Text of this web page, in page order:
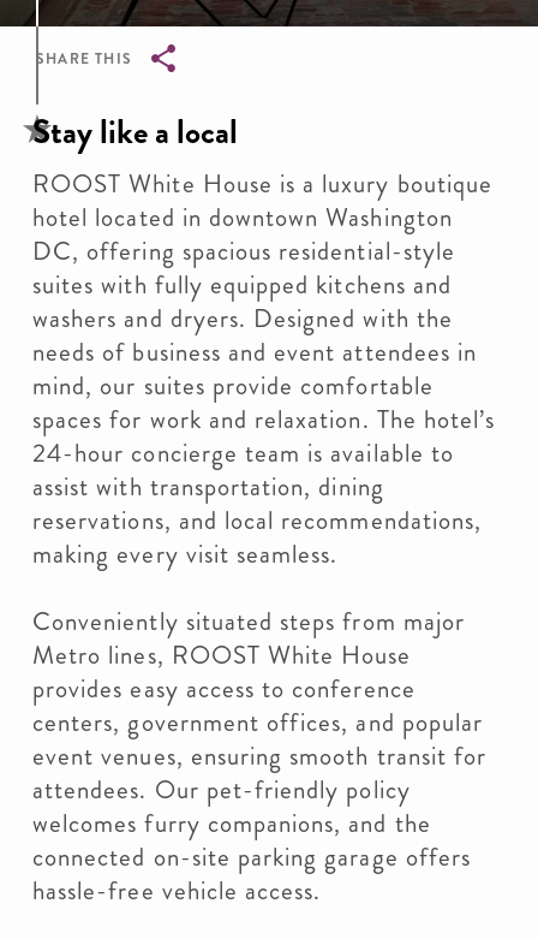
SHARE THIS
Breadcrumb
Stay like a local
ROOST White House is a luxury boutique
hotel located in downtown Washington
DC, offering spacious residential-style
suites with fully equipped kitchens and
washers and dryers. Designed with the
needs of business and event attendees in
mind, our suites provide comfortable
spaces for work and relaxation. The hotel’s
24-hour concierge team is available to
assist with transportation, dining
reservations, and local recommendations,
making every visit seamless.
Conveniently situated steps from major
Metro lines, ROOST White House
provides easy access to conference
centers, government offices, and popular
event venues, ensuring smooth transit for
attendees. Our pet-friendly policy
welcomes furry companions, and the
connected on-site parking garage offers
hassle-free vehicle access.